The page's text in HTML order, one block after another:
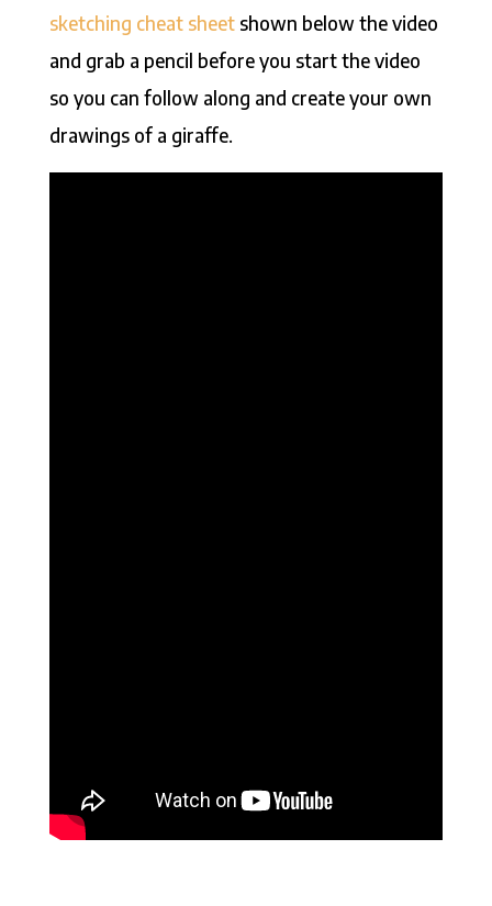
sketching cheat sheetshown below the video
and grab a pencil before you start the video
so you can follow along and create your own
drawings of a giraffe.